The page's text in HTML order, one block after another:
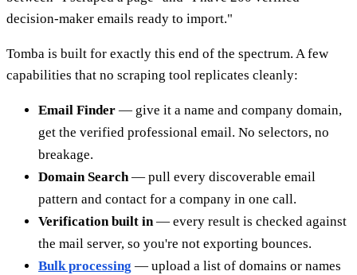
decision-maker emails ready to import."
Tomba is built for exactly this end of the spectrum. A few
capabilities that no scraping tool replicates cleanly:
Email Finder — give it a name and company domain,
get the verified professional email. No selectors, no
breakage.
Domain Search— pull every discoverable email
pattern and contact for a company in one call.
Verification built in— every result is checked against
the mail server, so you're not exporting bounces.
Bulk processing — upload a list of domains or names